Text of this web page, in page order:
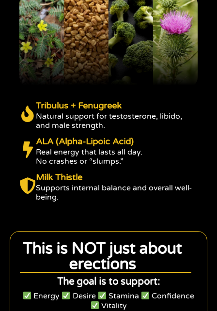
Tribulus + Fenugreek
Natural support for testosterone, libido,
and male strength.
ALA (Alpha-Lipoic Acid)
Real energy that lasts all day.
No crashes or “slumps.”
Milk Thistle
Supports internal balance and overall well-
being.
This is NOT just about
erections
The goal is to support:
Energy Desire Stamina
Confidence
Vitality